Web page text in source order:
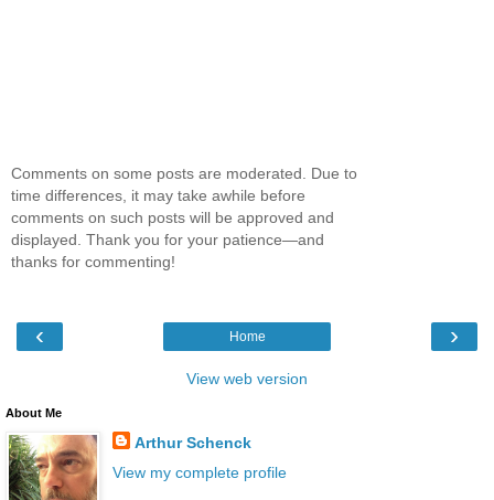
Comments on some posts are moderated. Due to
time differences, it may take awhile before
comments on such posts will be approved and
displayed. Thank you for your patience—and
thanks for commenting!
‹ ›
Home
View web version
About Me
Arthur Schenck
View my complete profile